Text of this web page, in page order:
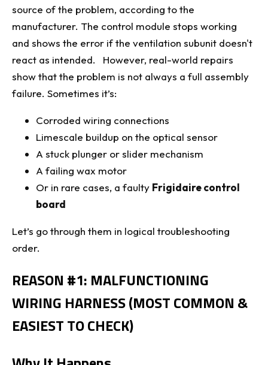
source of the problem, according to the
manufacturer. The control module stops working
and shows the error if the ventilation subunit doesn't
react as intended. However, real-world repairs
show that the problem is not always a full assembly
failure. Sometimes it’s:
Corroded wiring connections
Limescale buildup on the optical sensor
A stuck plunger or slider mechanism
A failing wax motor
Or in rare cases, a faulty Frigidaire control
board
Let’s go through them in logical troubleshooting
order.
REASON #1: MALFUNCTIONING
WIRING HARNESS (MOST COMMON &
EASIEST TO CHECK)